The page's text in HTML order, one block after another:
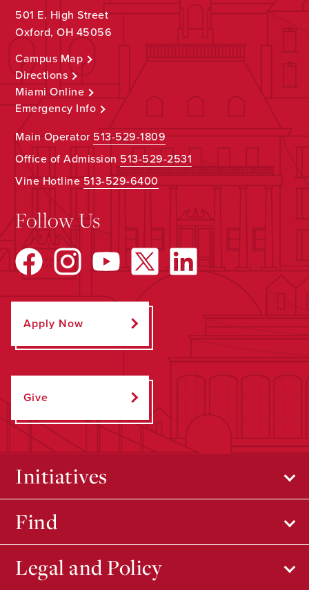
501 E. High Street
Oxford, OH 45056
Campus Map
Directions
Miami Online
Emergency Info
Main Operator513-529-1809
Office of Admission 513-529-2531
Vine Hotline513-529-6400
Follow Us
Apply Now
Give
Initiatives
Find
Legal and Policy